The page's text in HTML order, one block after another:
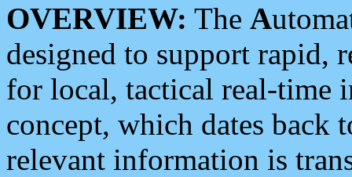
OVERVIEW: The A
designed to support rapid,
for local, tactical real-time
concept, which dates back
relevant information is